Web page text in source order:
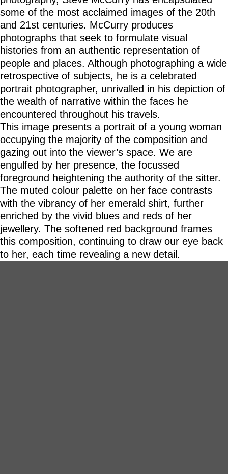
some of the most acclaimed images of the 20th
and 21st centuries. McCurry produces
photographs that seek to formulate visual
histories from an authentic representation of
people and places. Although photographing a wide
retrospective of subjects, he is a celebrated
portrait photographer, unrivalled in his depiction of
the wealth of narrative within the faces he
encountered throughout his travels.
This image presents a portrait of a young woman
occupying the majority of the composition and
gazing out into the viewer’s space. We are
engulfed by her presence, the focussed
foreground heightening the authority of the sitter.
The muted colour palette on her face contrasts
with the vibrancy of her emerald shirt, further
enriched by the vivid blues and reds of her
jewellery. The softened red background frames
this composition, continuing to draw our eye back
to her, each time revealing a new detail.